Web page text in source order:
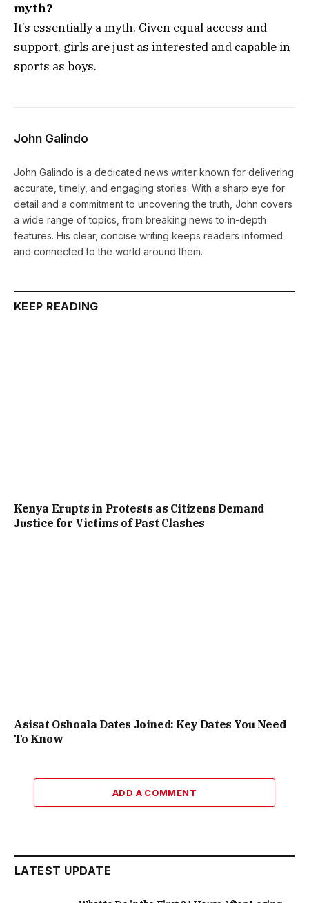
myth?
It’s essentially a myth. Given equal access and
support, girls are just as interested and capable in
sports as boys.
John Galindo
John Galindo is a dedicated news writer known for delivering
accurate, timely, and engaging stories. With a sharp eye for
detail and a commitment to uncovering the truth, John covers
a wide range of topics, from breaking news to in-depth
features. His clear, concise writing keeps readers informed
and connected to the world around them.
KEEP READING
Kenya Erupts in Protests as Citizens Demand
Justice for Victims of Past Clashes
Asisat Oshoala Dates Joined: Key Dates You Need
To Know
ADD A COMMENT
LATEST UPDATE